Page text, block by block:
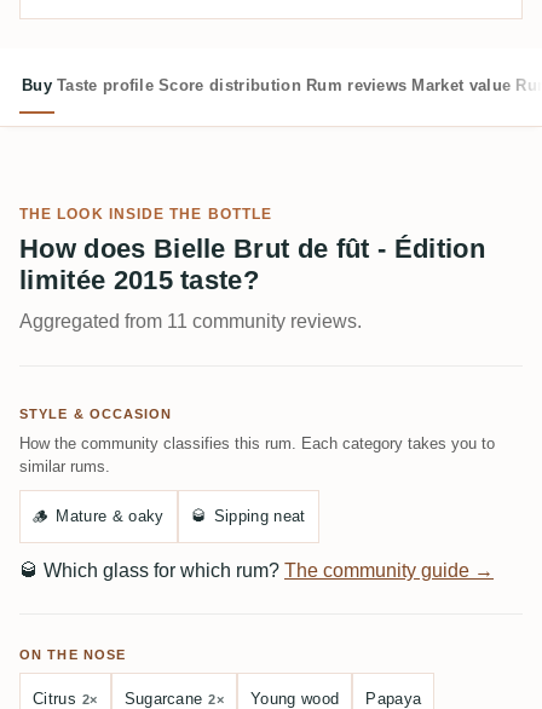
Buy Taste profile Score distribution Rum reviews Market value
THE LOOK INSIDE THE BOTTLE
How does Bielle Brut de fût - Édition
limitée 2015 taste?
Aggregated from 11 community reviews.
STYLE & OCCASION
How the community classifies this rum. Each category takes you to
similar rums.
🪵 Mature & oaky 🥃 Sipping neat
🥃 Which glass for which rum? The community guide →
ON THE NOSE
Citrus 2× Sugarcane 2× Young wood Papaya